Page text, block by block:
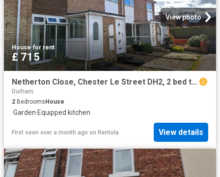
View photo
House·for rent
£ 715
Netherton Close, Chester Le Street DH2, 2 bed terraced house to rent, £715 pcm | PrimeLocation
Durham
2 BedroomsHouse
·Garden·Equipped kitchen
First seen over a month ago on Rentola View details